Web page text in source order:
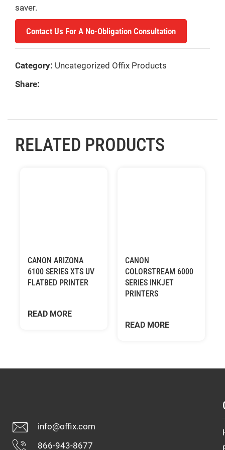
saver.
Contact Us For A No-Obligation Consultation
Category: Uncategorized Offix Products
Share:
RELATED PRODUCTS
CANON ARIZONA
6100 SERIES XTS UV
FLATBED PRINTER
READ MORE
CANON
COLORSTREAM 6000
SERIES INKJET
PRINTERS
READ MORE
info@offix.com
866-943-8677